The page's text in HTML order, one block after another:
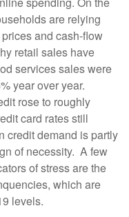
are relying
and cash-flow
retail sales have
services sales were
year over year.
rose to roughly
card rates still
credit demand is partly
of necessity. A few
of stress are the
which are
levels.